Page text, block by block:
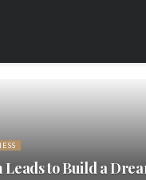
Leads to Build a